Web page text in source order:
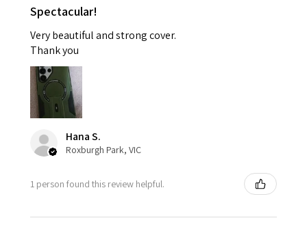
Spectacular!
Very beautiful and strong cover.
Thank you
Hana S.
Roxburgh Park, VIC
1 person found this review helpful.